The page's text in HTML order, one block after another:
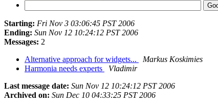
Starting: Fri Nov 3 03:06:45 PST 2006
Ending: Sun Nov 12 10:24:12 PST 2006
Messages: 2
Alternative approach for widgets...
Markus Koskimies
Harmonia needs experts
Vladimir
Last message date: Sun Nov 12 10:24:12 PST 2006
Archived on: Sun Dec 10 04:33:25 PST 2006